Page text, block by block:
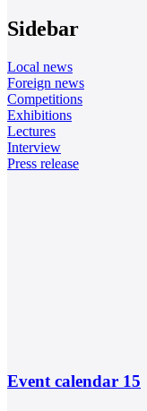
Sidebar
Local news
Foreign news
Competitions
Exhibitions
Lectures
Interview
Press release
Event calendar 15